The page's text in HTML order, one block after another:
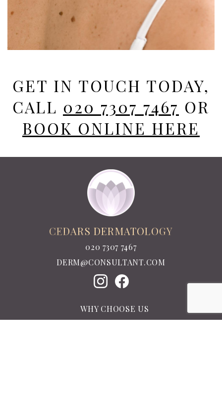
GET IN TOUCH TODAY,
CALL 020 7307 7467 OR
BOOK ONLINE HERE
CEDARS DERMATOLOGY
020 7307 7467
DERM@CONSULTANT.COM
WHY CHOOSE US
MEET THE TEAM